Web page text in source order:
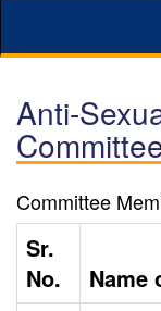
Anti-
Committee
Sr.
No.
Name